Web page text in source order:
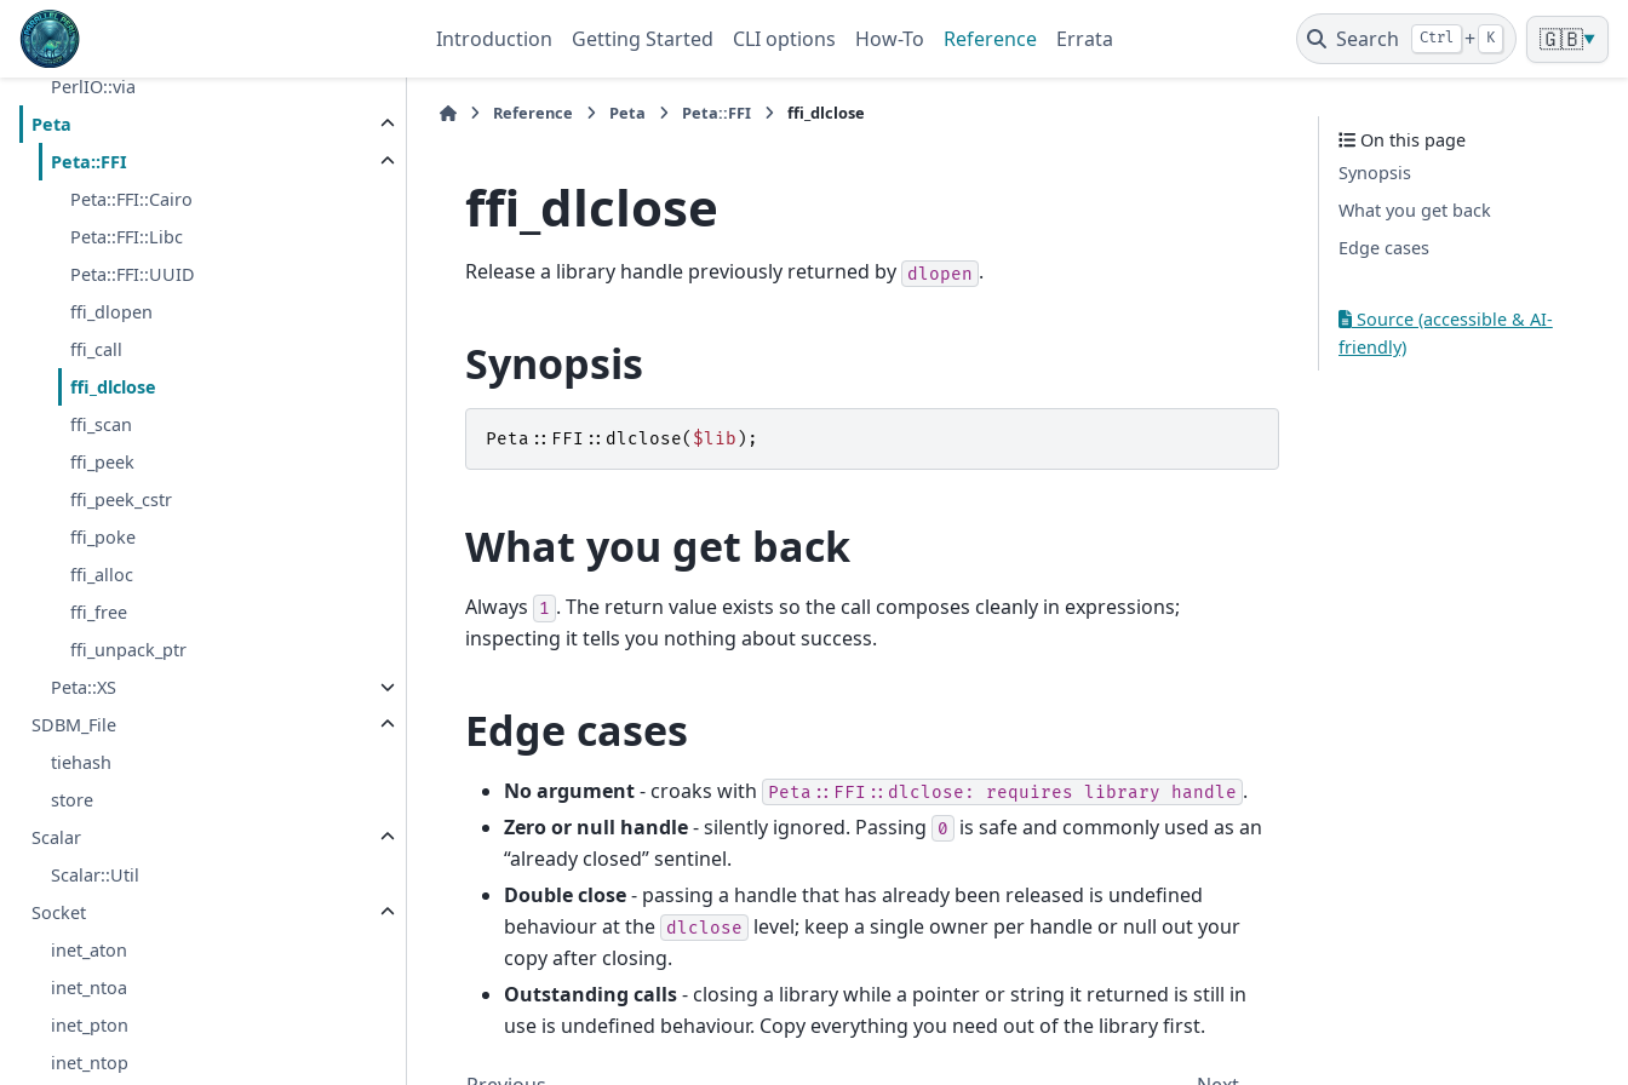
Introduction Getting Started CLI options How-To Reference Errata Search Ctrl + K 🇬🇧▼
PerlIO::encoding
PerlIO::mmap
PerlIO::via
Peta
Peta::FFI
Peta::FFI::Cairo
Peta::FFI::Libc
Peta::FFI::UUID
ffi_dlopen
ffi_call
ffi_dlclose
ffi_scan
ffi_peek
ffi_peek_cstr
ffi_poke
ffi_alloc
ffi_free
ffi_unpack_ptr
Peta::XS
SDBM_File
tiehash
store
Scalar
Scalar::Util
Socket
inet_aton
inet_ntoa
inet_pton
inet_ntop
Reference Peta Peta::FFI ffi_dlclose
ffi_dlclose
Release a library handle previously returned by dlopen .
Synopsis
Peta::FFI:: dlclose( $lib );
What you get back
Always 1 . The return value exists so the call composes cleanly in expressions;
inspecting it tells you nothing about success.
Edge cases
No argument- croaks with Peta::FFI::dlclose: requires library handle .
Zero or null handle- silently ignored. Passing 0
is safe and commonly used as an
“already closed” sentinel.
Double close- passing a handle that has already been released is undefined
behaviour at the dlclose
level; keep a single owner per handle or null out your
copy after closing.
Outstanding calls- closing a library while a pointer or string it returned is still in
use is undefined behaviour. Copy everything you need out of the library first.
On this page
Synopsis
What you get back
Edge cases
Source (accessible & AI-
friendly)